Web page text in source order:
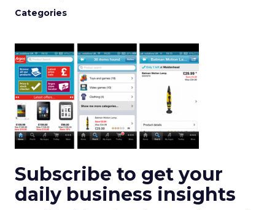
Categories
Subscribe to get your
daily business insights